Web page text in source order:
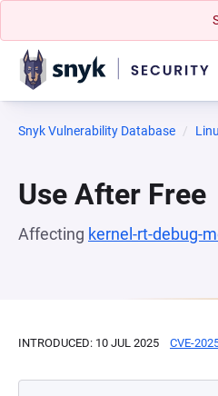
Snyk Vulnerability Database
Use After Free
Affecting kernel-rt-debug-
INTRODUCED: 10 JUL 2025 CVE-